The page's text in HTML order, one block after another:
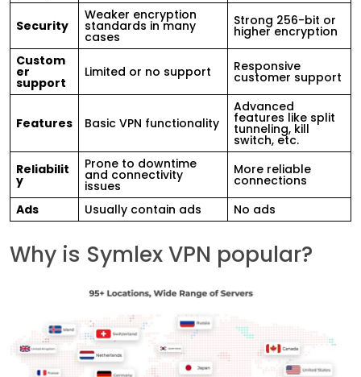
Security
Weaker encryption
standards in many
cases
Strong 256-bit or
higher encryption
Custom
er
support
Limited or no support Responsive
customer support
Features Basic VPN functionality
Advanced
features like split
tunneling, kill
switch, etc.
Reliabilit
y
Prone to downtime
and connectivity
issues
More reliable
connections
Ads
Usually contain ads No ads
Why is Symlex VPN popular?